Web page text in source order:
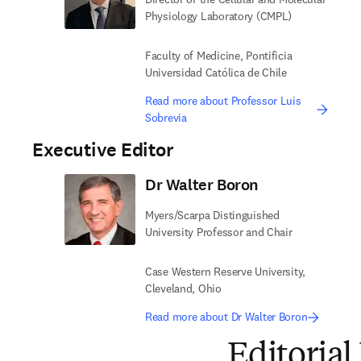
Physiology Laboratory (CMPL)
Faculty of Medicine, Pontificia
Universidad Católica de Chile
Read more about Professor Luis
Sobrevia
Executive Editor
Dr Walter Boron
Myers/Scarpa Distinguished
University Professor and Chair
Case Western Reserve University,
Cleveland, Ohio
Read more about Dr Walter Boron